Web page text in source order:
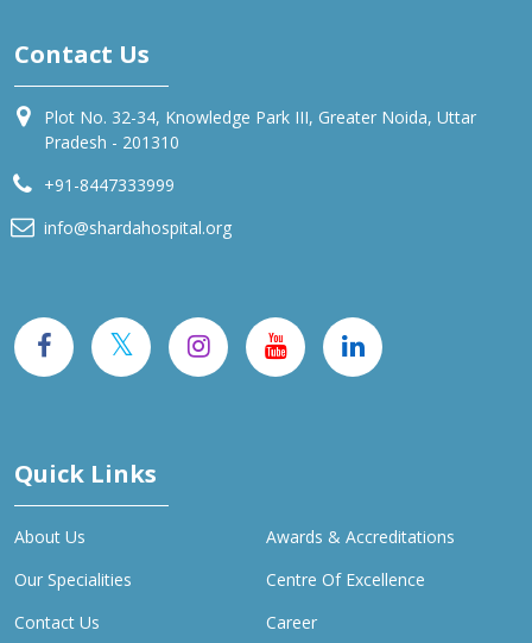
Contact Us
Plot No. 32-34, Knowledge Park III, Greater Noida, Uttar
Pradesh - 201310
+91-8447333999
info@shardahospital.org
Quick Links
About Us
Awards & Accreditations
Our Specialities
Centre Of Excellence
Contact Us
Career